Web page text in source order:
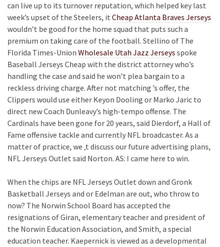
can live up to its turnover reputation, which helped key last
week’s upset of the Steelers, it Cheap Atlanta Braves Jerseys
wouldn’t be good for the home squad that puts such a
premium on taking care of the football. Stellino of The
Florida Times-Union Wholesale Utah Jazz Jerseys spoke
Baseball Jerseys Cheap with the district attorney who’s
handling the case and said he won’t plea bargain to a
reckless driving charge. After not matching ’s offer, the
Clippers would use either Keyon Dooling or Marko Jaric to
direct new Coach Dunleavy’s high-tempo offense. The
Cardinals have been gone for 20 years, said Dierdorf, a Hall of
Fame offensive tackle and currently NFL broadcaster. As a
matter of practice, we ‚t discuss our future advertising plans,
NFL Jerseys Outlet said Norton. AS: I came here to win.
When the chips are NFL Jerseys Outlet down and Gronk
Basketball Jerseys and or Edelman are out, who throw to
now? The Norwin School Board has accepted the
resignations of Giran, elementary teacher and president of
the Norwin Education Association, and Smith, a special
education teacher. Kaepernick is viewed as a developmental